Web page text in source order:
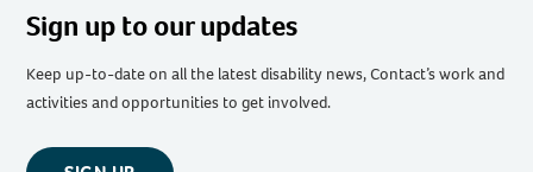
Sign up to our updates
Keep up-to-date on all the latest disability news, Contact’s work and
activities and opportunities to get involved.